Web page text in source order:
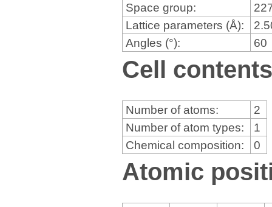
Space group:
Lattice parameters (Å):
Angles (°):
60
Cell
Number of atoms:
2
Number of atom types:
1
Chemical composition:
0
Atomic